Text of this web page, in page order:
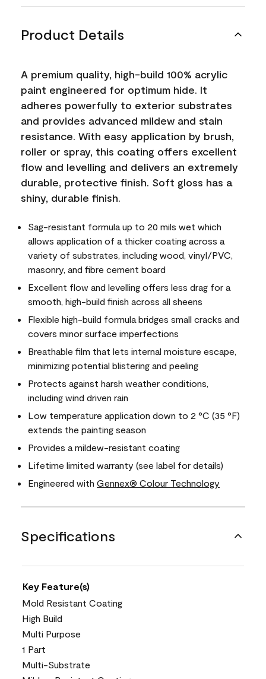
Product Details
A premium quality, high-build 100% acrylic
paint engineered for optimum hide. It
adheres powerfully to exterior substrates
and provides advanced mildew and stain
resistance. With easy application by brush,
roller or spray, this coating offers excellent
flow and levelling and delivers an extremely
durable, protective finish. Soft gloss has a
shiny, durable finish.
Sag-resistant formula up to 20 mils wet which
allows application of a thicker coating across a
variety of substrates, including wood, vinyl/PVC,
masonry, and fibre cement board
Excellent flow and levelling offers less drag for a
smooth, high-build finish across all sheens
Flexible high-build formula bridges small cracks and
covers minor surface imperfections
Breathable film that lets internal moisture escape,
minimizing potential blistering and peeling
Protects against harsh weather conditions,
including wind driven rain
Low temperature application down to 2 °C (35 °F)
extends the painting season
Provides a mildew-resistant coating
Lifetime limited warranty (see label for details)
Engineered with Gennex® Colour Technology
Specifications
Key Feature(s)
Mold Resistant Coating
High Build
Multi Purpose
1 Part
Multi-Substrate